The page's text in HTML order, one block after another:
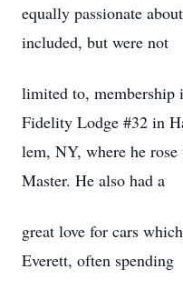
equally passionate
included, but were not
limited to, membership
Fidelity Lodge #32 in
lem, NY, where he
Master. He also had a
great love for cars
Everett, often spending